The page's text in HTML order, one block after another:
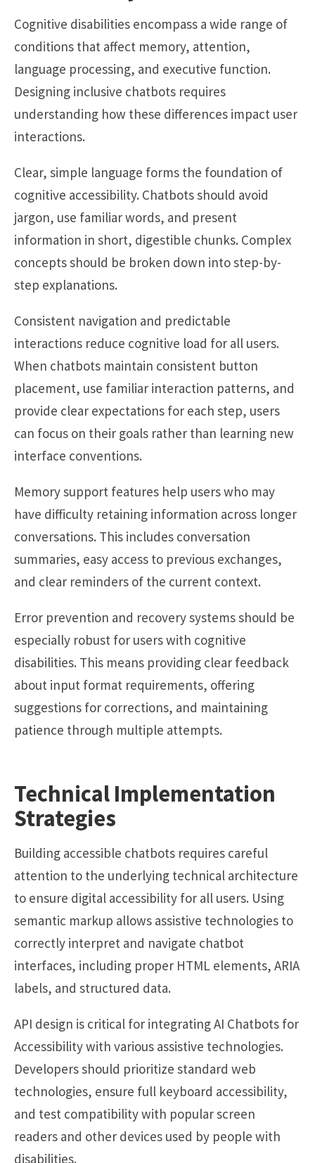
Cognitive disabilities encompass a wide range of
conditions that affect memory, attention,
language processing, and executive function.
Designing inclusive chatbots requires
understanding how these differences impact user
interactions.
Clear, simple language forms the foundation of
cognitive accessibility. Chatbots should avoid
jargon, use familiar words, and present
information in short, digestible chunks. Complex
concepts should be broken down into step-by-
step explanations.
Consistent navigation and predictable
interactions reduce cognitive load for all users.
When chatbots maintain consistent button
placement, use familiar interaction patterns, and
provide clear expectations for each step, users
can focus on their goals rather than learning new
interface conventions.
Memory support features help users who may
have difficulty retaining information across longer
conversations. This includes conversation
summaries, easy access to previous exchanges,
and clear reminders of the current context.
Error prevention and recovery systems should be
especially robust for users with cognitive
disabilities. This means providing clear feedback
about input format requirements, offering
suggestions for corrections, and maintaining
patience through multiple attempts.
Technical Implementation
Strategies
Building accessible chatbots requires careful
attention to the underlying technical architecture
to ensure digital accessibility for all users. Using
semantic markup allows assistive technologies to
correctly interpret and navigate chatbot
interfaces, including proper HTML elements, ARIA
labels, and structured data.
API design is critical for integrating AI Chatbots for
Accessibility with various assistive technologies.
Developers should prioritize standard web
technologies, ensure full keyboard accessibility,
and test compatibility with popular screen
readers and other devices used by people with
disabilities.